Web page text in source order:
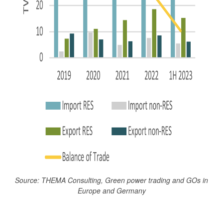
Source: THEMA Consulting, Green power trading and GOs in
Europe and Germany